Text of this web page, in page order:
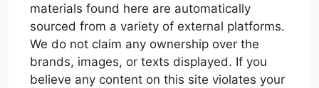
materials found here are automatically
sourced from a variety of external platforms.
We do not claim any ownership over the
brands, images, or texts displayed. If you
believe any content on this site violates your